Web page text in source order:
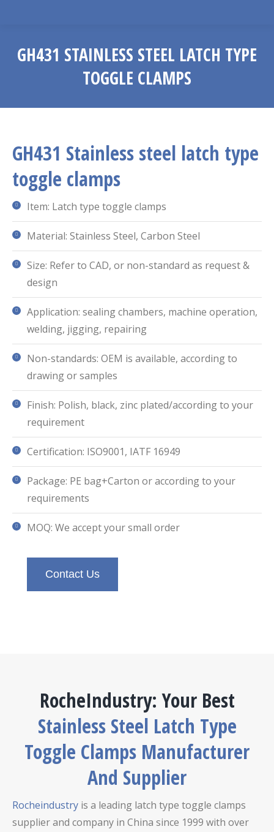
GH431 STAINLESS STEEL LATCH TYPE
TOGGLE CLAMPS
GH431 Stainless steel latch type
toggle clamps
Item: Latch type toggle clamps
Material: Stainless Steel, Carbon Steel
Size: Refer to CAD, or non-standard as request &
design
Application: sealing chambers, machine operation,
welding, jigging, repairing
Non-standards: OEM is available, according to
drawing or samples
Finish: Polish, black, zinc plated/according to your
requirement
Certification: ISO9001, IATF 16949
Package: PE bag+Carton or according to your
requirements
MOQ: We accept your small order
Contact Us
RocheIndustry: Your Best
Stainless Steel Latch Type
Toggle Clamps Manufacturer
And Supplier
Rocheindustry is a leading latch type toggle clamps
supplier and company in China since 1999 with over